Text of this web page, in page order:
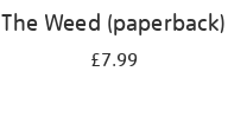
The Weed (paperback)
£7.99